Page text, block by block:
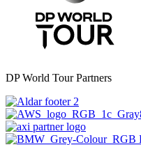
DP World Tour Partners